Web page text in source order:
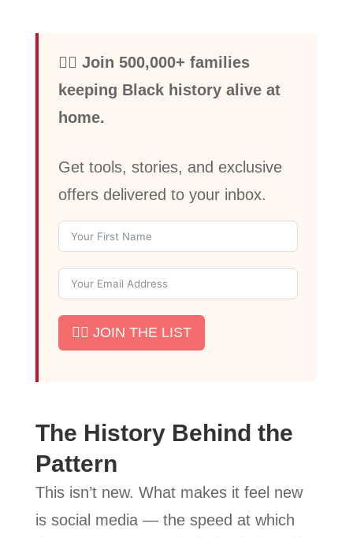
✊🏾 Join 500,000+ families
keeping Black history alive at
home.
Get tools, stories, and exclusive
offers delivered to your inbox.
✊🏾 JOIN THE LIST
The History Behind the
Pattern
This isn’t new. What makes it feel new
is social media — the speed at which